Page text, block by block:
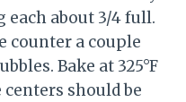
each about 3/4 full.
counter a couple
Bake at 325°F
should be